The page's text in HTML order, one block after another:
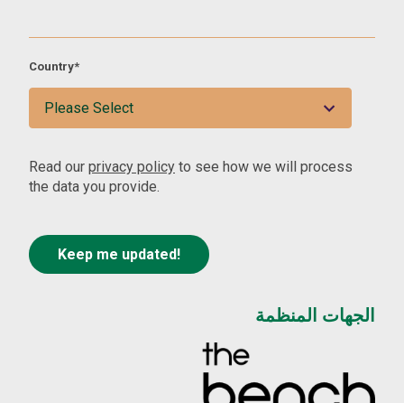
Country*
Read our privacy policy to see how we will process
the data you provide.
الجهات المنظمة